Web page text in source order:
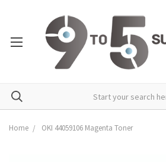
Home OKI 44059106 Magenta Toner